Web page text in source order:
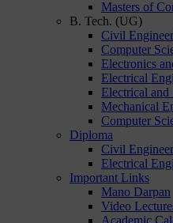
Masters of
B. Tech. (UG)
Civil
Computer
Electronics
Electrical
Electrical
Mechanical
Computer
Diploma
Civil
Electrical
Important Links
Mano Darpan
Video
Academic